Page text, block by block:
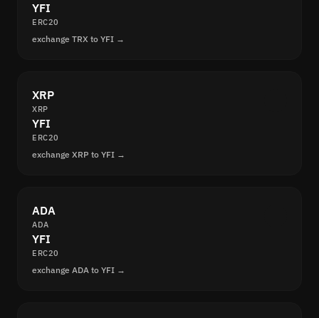
YFI
ERC20
exchange TRX to YFI →
XRP
XRP
YFI
ERC20
exchange XRP to YFI →
ADA
ADA
YFI
ERC20
exchange ADA to YFI →